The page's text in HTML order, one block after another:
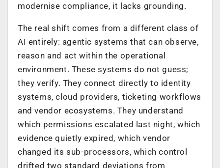
modernise compliance, it lacks grounding.
The real shift comes from a different class of
AI entirely: agentic systems that can observe,
reason and act within the operational
environment. These systems do not guess;
they verify. They connect directly to identity
systems, cloud providers, ticketing workflows
and vendor ecosystems. They understand
which permissions escalated last night, which
evidence quietly expired, which vendor
changed its sub-processors, which control
drifted two standard deviations from